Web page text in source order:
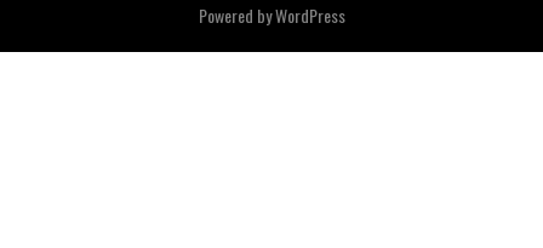
Powered byWordPress